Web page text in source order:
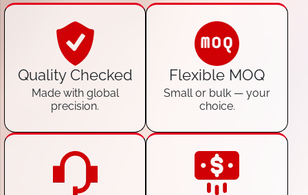
Quality Checked
Made with global
precision.
Flexible MOQ
Small or bulk — your
choice.